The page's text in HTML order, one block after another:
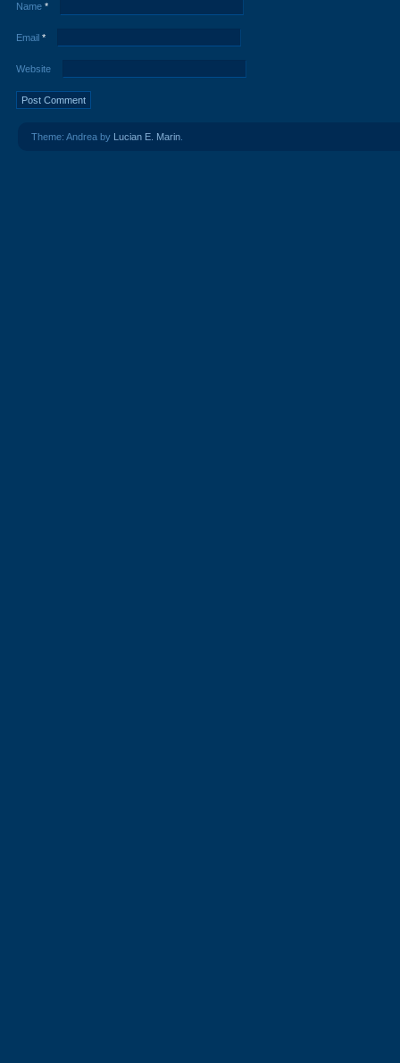
Name *
Email *
Website
Theme: Andrea by Lucian E. Marin